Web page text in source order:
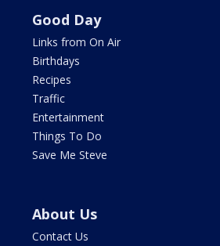
Good Day
Links from On Air
Birthdays
Recipes
Traffic
Entertainment
Things To Do
Save Me Steve
About Us
Contact Us